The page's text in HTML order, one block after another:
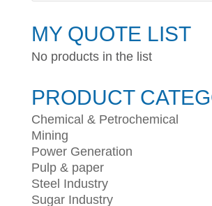
MY QUOTE LIST
No products in the list
PRODUCT
Chemical & Petrochemical
Mining
Power Generation
Pulp & paper
Steel Industry
Sugar Industry